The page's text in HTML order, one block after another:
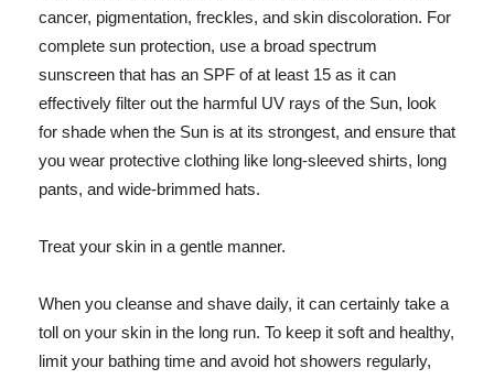
cancer, pigmentation, freckles, and skin discoloration. For
complete sun protection, use a broad spectrum
sunscreen that has an SPF of at least 15 as it can
effectively filter out the harmful UV rays of the Sun, look
for shade when the Sun is at its strongest, and ensure that
you wear protective clothing like long-sleeved shirts, long
pants, and wide-brimmed hats.
Treat your skin in a gentle manner.
When you cleanse and shave daily, it can certainly take a
toll on your skin in the long run. To keep it soft and healthy,
limit your bathing time and avoid hot showers regularly,